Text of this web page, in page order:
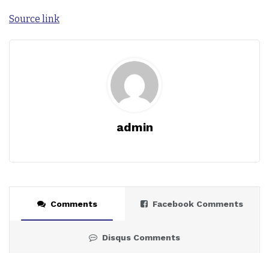
Source link
admin
Comments Facebook Comments
Disqus Comments